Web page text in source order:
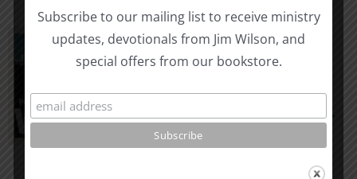
multiple
variants.
may
be
chosen
Principles of War: A
Handbook on
Strategic Evangelism
10.00Price
Subscribe to our mailing list to receive ministry
updates, devotionals from Jim Wilson, and
special offers from our bookstore.